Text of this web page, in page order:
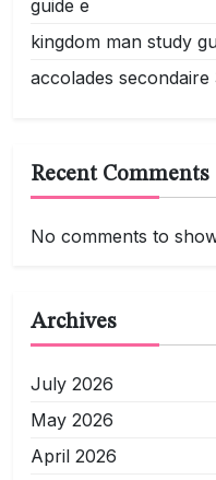
guide e
kingdom man study
accolades
Recent Comments
No comments to
Archives
July 2026
May 2026
April 2026